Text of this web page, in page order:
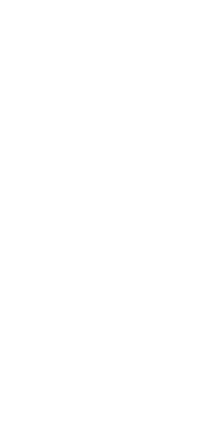
role in customer
WooCommerce’s
one image per product
wanting more
sometimes lead to
the purchasing
images can help
with more